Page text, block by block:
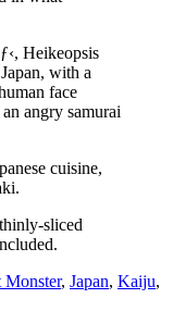
Heikeopsis
with a
face
angry samurai
cuisine,
sliced
Monster, Japan, Kaiju,